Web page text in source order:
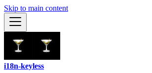
Skip to main content
i18n-keyless